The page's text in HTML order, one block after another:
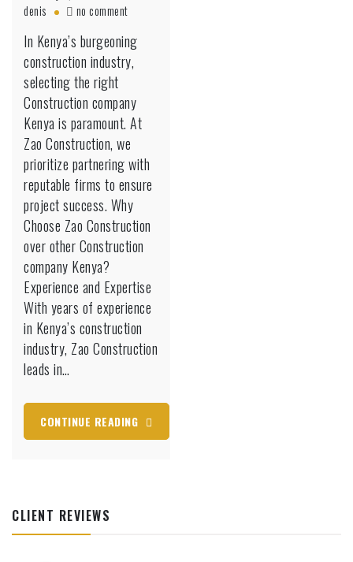
denis
no commenton
company
Kenya:
In Kenya’s burgeoning
construction industry,
selecting the right
Construction company
Kenya is paramount. At
Zao Construction, we
prioritize partnering with
reputable firms to ensure
project success. Why
Choose Zao Construction
over other Construction
company Kenya?
Experience and Expertise
With years of experience
in Kenya’s construction
industry, Zao Construction
leads in…
CONTINUE READING
CLIENT REVIEWS